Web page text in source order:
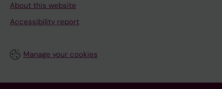
About this website
Accessibility report
Manage your cookies